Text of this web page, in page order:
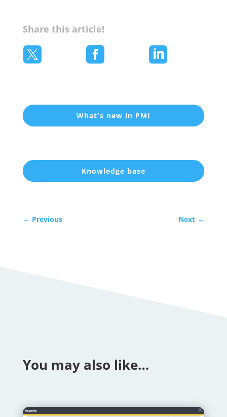
Share this article!
  
What's new in PMI
Knowledge base
← Previous Next →
You may also like…